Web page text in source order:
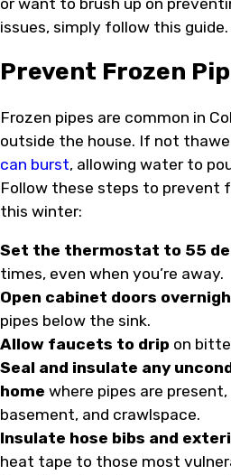
issues, simply follow this guide.
Prevent Frozen
Frozen pipes are common in
outside the house. If not
can burst, allowing water to
Follow these steps to prevent
this winter:
Set the thermostat to 55
times, even when you’re away.
Open cabinet doors
pipes below the sink.
Allow faucets to drip on
Seal and insulate any
home where pipes are
basement, and crawlspace.
Insulate hose bibs and
heat tape to those most